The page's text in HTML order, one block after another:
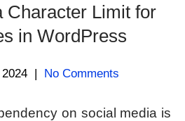
Character Limit for
in WordPress
| No Comments
on social media is